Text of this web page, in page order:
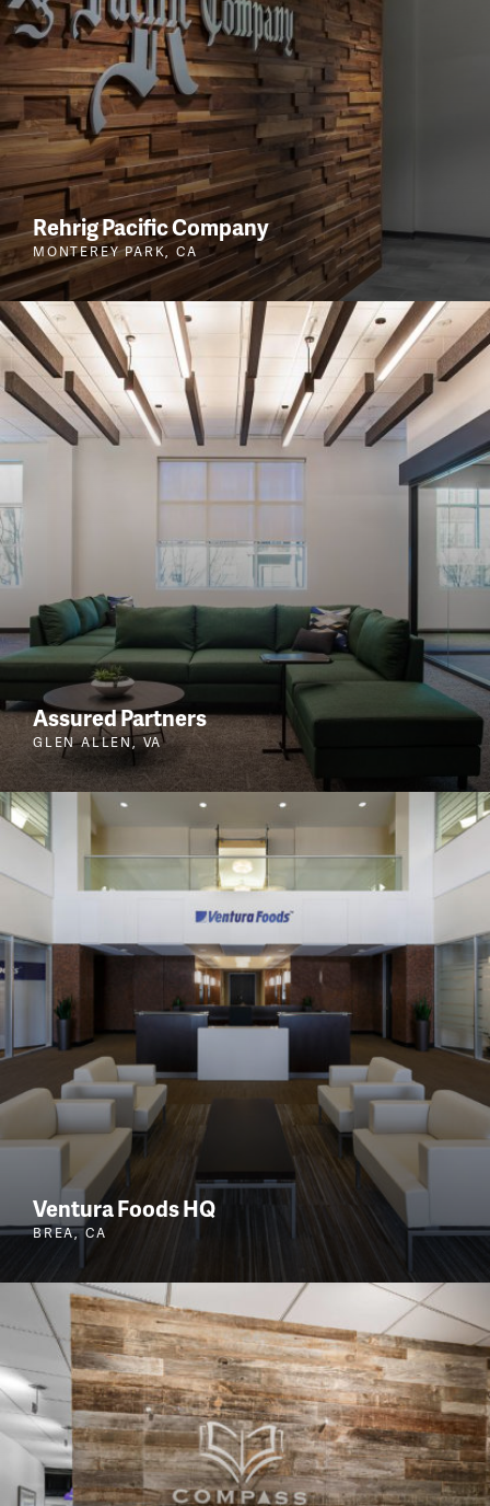
Rehrig Pacific Company
MONTEREY PARK, CA
Assured Partners
GLEN ALLEN, VA
Ventura Foods HQ
BREA, CA